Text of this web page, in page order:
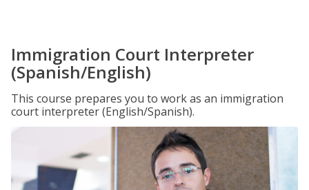
Immigration Court Interpreter
(Spanish/English)
This course prepares you to work as an immigration
court interpreter (English/Spanish).